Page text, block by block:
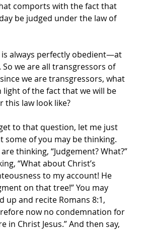
comports with the fact that
be judged under the law of
is always perfectly obedient—at
So we are all transgressors of
we are transgressors, what
light of the fact that we will be
this law look like?
to that question, let me just
some of you may be thinking.
thinking, “Judgement? What?”
“What about Christ’s
to my account! He
on that tree!” You may
up and recite Romans 8:1,
now no condemnation for
in Christ Jesus.” And then say,